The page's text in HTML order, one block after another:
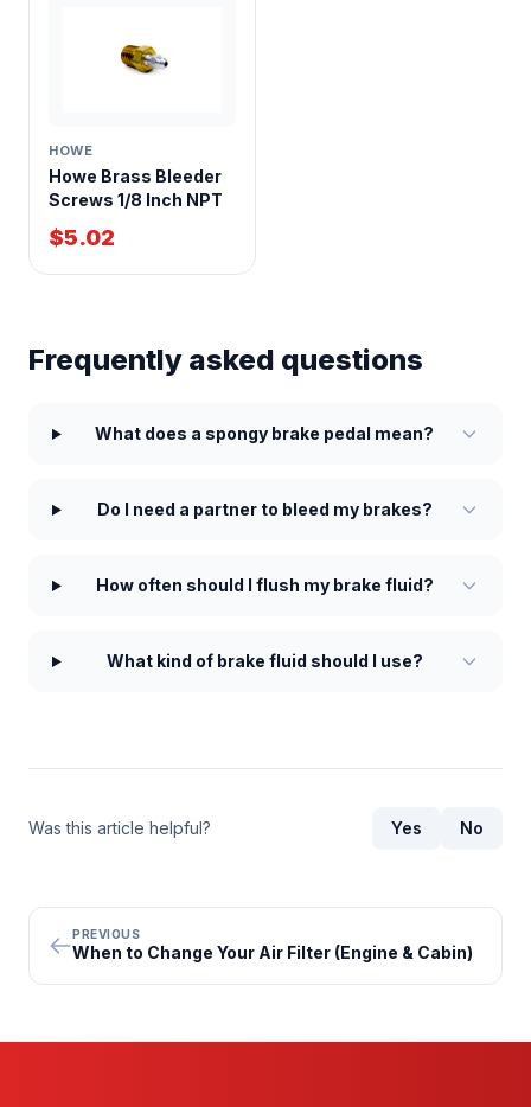
HOWE
Howe Brass Bleeder
Screws 1/8 Inch NPT
$5.02
Frequently asked questions
What does a spongy brake pedal mean?
Do I need a partner to bleed my brakes?
How often should I flush my brake fluid?
What kind of brake fluid should I use?
Was this article helpful? Yes No
PREVIOUS
When to Change Your Air Filter (Engine & Cabin)